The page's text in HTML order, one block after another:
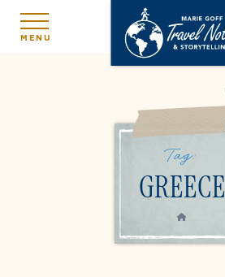
MENU
Tag:
GREECE
HOME